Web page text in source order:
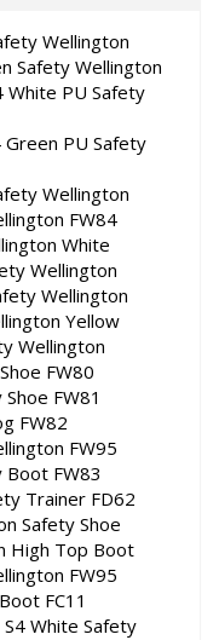
Wellington
Safety Wellington
White PU Safety
Green PU Safety
Wellington
FW84
White
Wellington
Wellington
Yellow
Wellington
FW80
FW81
FW82
FW95
FW83
Trainer FD62
Safety Shoe
High Top Boot
FW95
FC11
White Safety